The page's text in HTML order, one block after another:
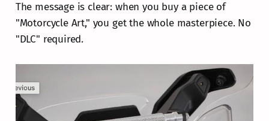
The message is clear: when you buy a piece of
"Motorcycle Art," you get the whole masterpiece. No
"DLC" required.